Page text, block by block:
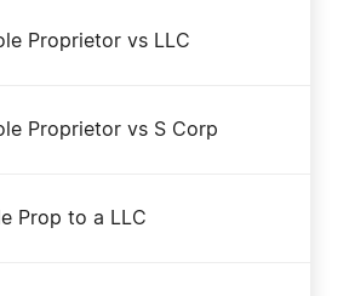
Proprietor vs LLC
Proprietor vs S Corp
Prop to a LLC